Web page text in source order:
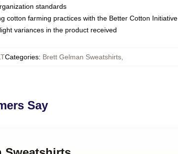
standards
cotton farming practices with the Better Cotton Initiative
variances in the product received
Categories: Brett Gelman Sweatshirts
Say